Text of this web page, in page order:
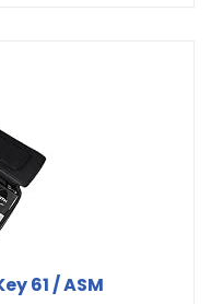
61 / ASM